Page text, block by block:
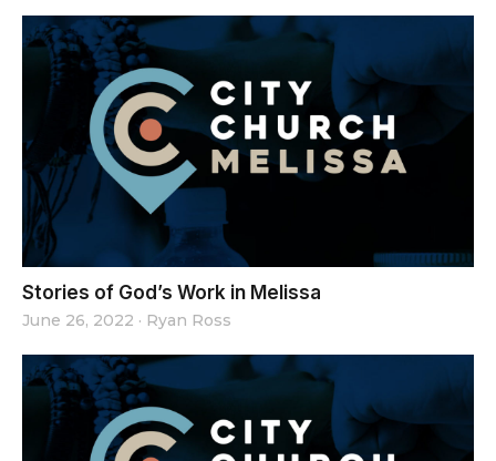
Stories of God’s Work in Melissa
June 26, 2022 · Ryan Ross